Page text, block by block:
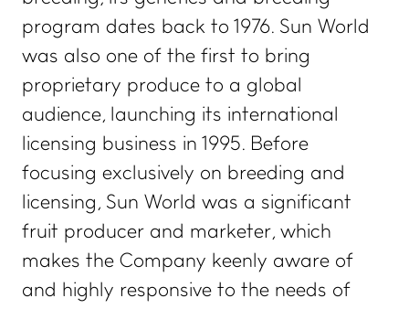
program dates back to 1976. Sun World
was also one of the first to bring
proprietary produce to a global
audience, launching its international
licensing business in 1995. Before
focusing exclusively on breeding and
licensing, Sun World was a significant
fruit producer and marketer, which
makes the Company keenly aware of
and highly responsive to the needs of